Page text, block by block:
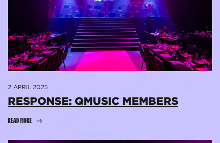
2 APRIL 2025
RESPONSE: QMUSIC MEMBERS
READ MORE